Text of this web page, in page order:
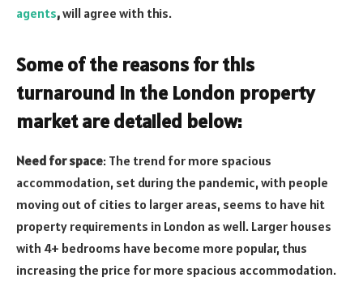
agents,will agree with this.
Some of the reasons for this
turnaround in the London property
market are detailed below:
Need for space: The trend for more spacious
accommodation, set during the pandemic, with people
moving out of cities to larger areas, seems to have hit
property requirements in London as well. Larger houses
with 4+ bedrooms have become more popular, thus
increasing the price for more spacious accommodation.